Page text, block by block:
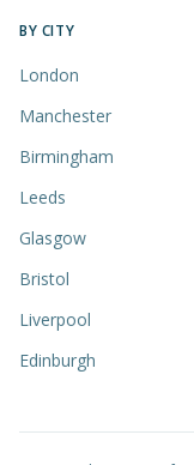
BY CITY
London
Manchester
Birmingham
Leeds
Glasgow
Bristol
Liverpool
Edinburgh